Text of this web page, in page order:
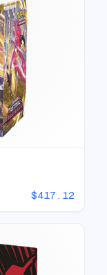
$417.12